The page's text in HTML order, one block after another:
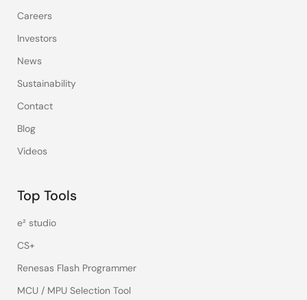
Careers
Investors
News
Sustainability
Contact
Blog
Videos
Top Tools
e² studio
CS+
Renesas Flash Programmer
MCU / MPU Selection Tool